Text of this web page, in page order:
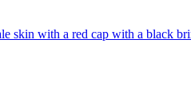
skin with a red cap with a black